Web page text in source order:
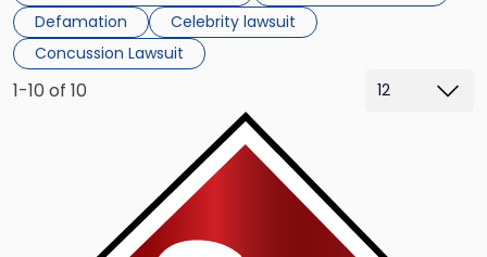
Defamation
Celebrity lawsuit
Concussion Lawsuit
1-10 of 10